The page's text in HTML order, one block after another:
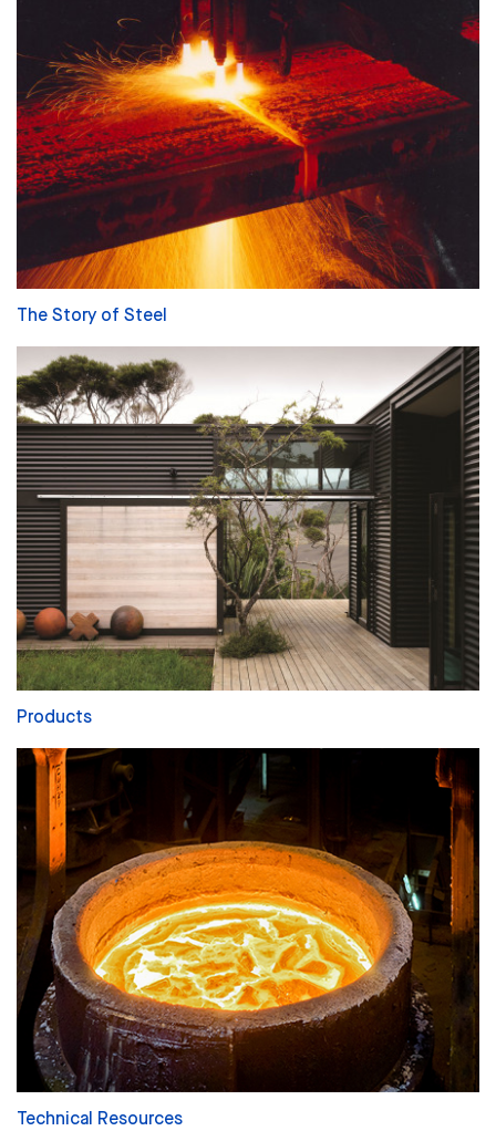
The Story of Steel
Products
Technical Resources